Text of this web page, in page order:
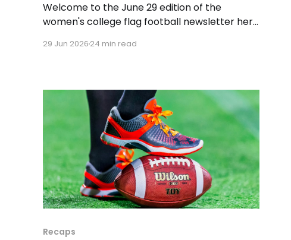
Welcome to the June 29 edition of the
women's college flag football newsletter here
various stories and happenings across the
suggestion or want
29 Jun 2026 24 min read
Recaps